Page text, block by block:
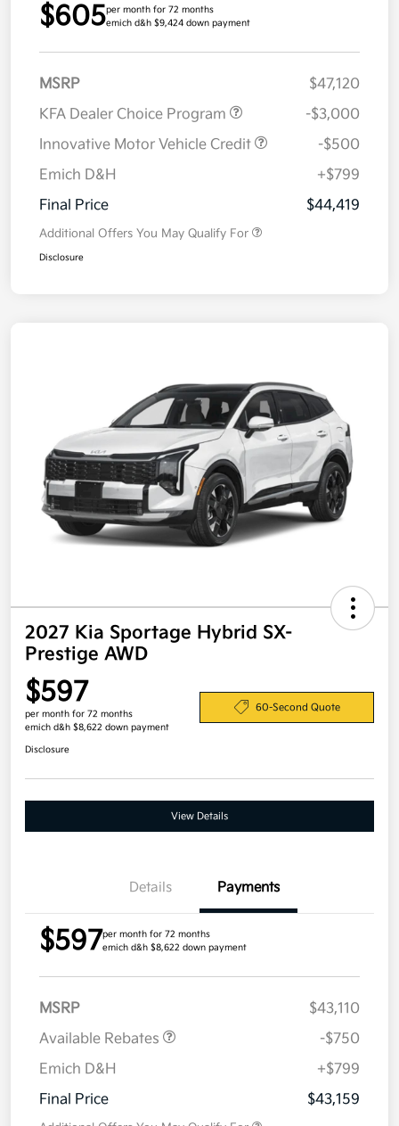
$605per month for 72 months
emich d&h $9,424 down payment
MSRP
$47,120
KFA Dealer Choice Program
-$3,000
Innovative Motor Vehicle Credit
-$500
Emich D&H
+$799
Final Price
$44,419
Additional Offers You May Qualify For
Disclosure
2027 Kia Sportage Hybrid SX-
Prestige AWD
$597
per month for 72 months
emich d&h $8,622 down payment
60-Second Quote
Disclosure
View Details
Details Payments
$597per month for 72 months
emich d&h $8,622 down payment
MSRP
$43,110
Available Rebates
-$750
Emich D&H
+$799
Final Price
$43,159